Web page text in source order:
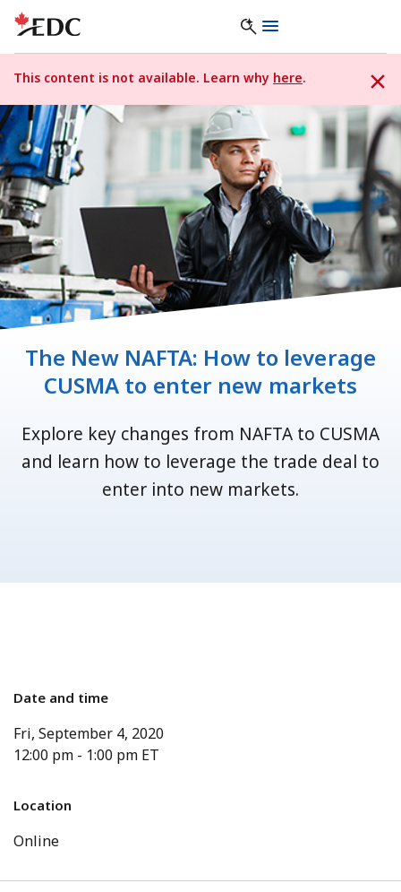
This content is not available. Learn why here.
The New NAFTA: How to leverage
CUSMA to enter new markets
Explore key changes from NAFTA to CUSMA
and learn how to leverage the trade deal to
enter into new markets.
Date and time
Fri, September 4, 2020
12:00 pm - 1:00 pm ET
Location
Online